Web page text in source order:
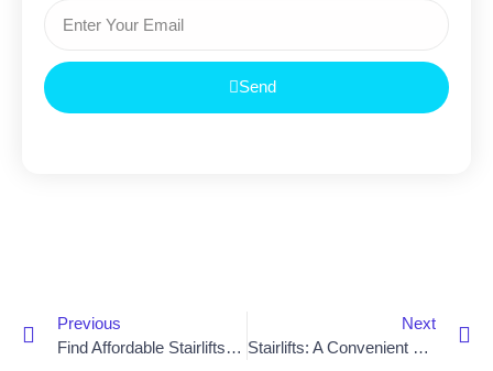
Send
Previous
Find Affordable Stairlifts In Saintfield With Ease
Next
Stairlifts: A Convenient Solution For Newry Residents